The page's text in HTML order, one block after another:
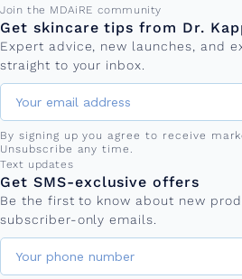
Join the MDAiRE community
Get skincare tips from Dr.
Expert advice, new launches, and
straight to your inbox.
Email address
By signing up you agree to receive
Unsubscribe any time.
Text updates
Get SMS-exclusive offers
Be the first to know about new
subscriber-only emails.
Phone number